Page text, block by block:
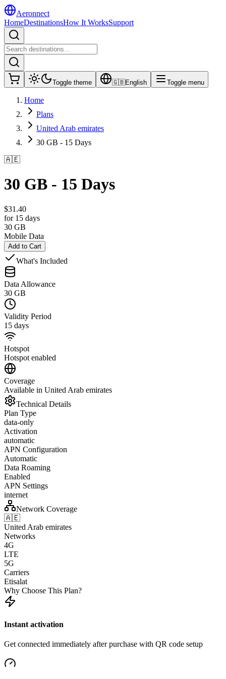
Aeronnect
HomeDestinationsHow It WorksSupport
Toggle theme 🇬🇧English Toggle menu
Home
Plans
United Arab emirates
30 GB - 15 Days
🇦🇪
30 GB - 15 Days
$31.40
for 15 days
30 GB
Mobile Data
Add to Cart
What's Included
Data Allowance
30 GB
Validity Period
15 days
Hotspot
Hotspot enabled
Coverage
Available in United Arab emirates
Technical Details
Plan Type
data-only
Activation
automatic
APN Configuration
Automatic
Data Roaming
Enabled
APN Settings
internet
Network Coverage
🇦🇪
United Arab emirates
Networks
4G
LTE
5G
Carriers
Etisalat
Why Choose This Plan?
Instant activation
Get connected immediately after purchase with QR code setup